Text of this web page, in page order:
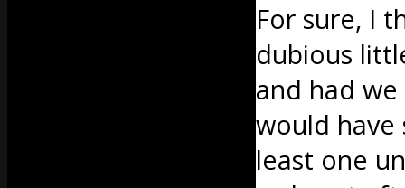
For sure, I
dubious
and had
would
least one